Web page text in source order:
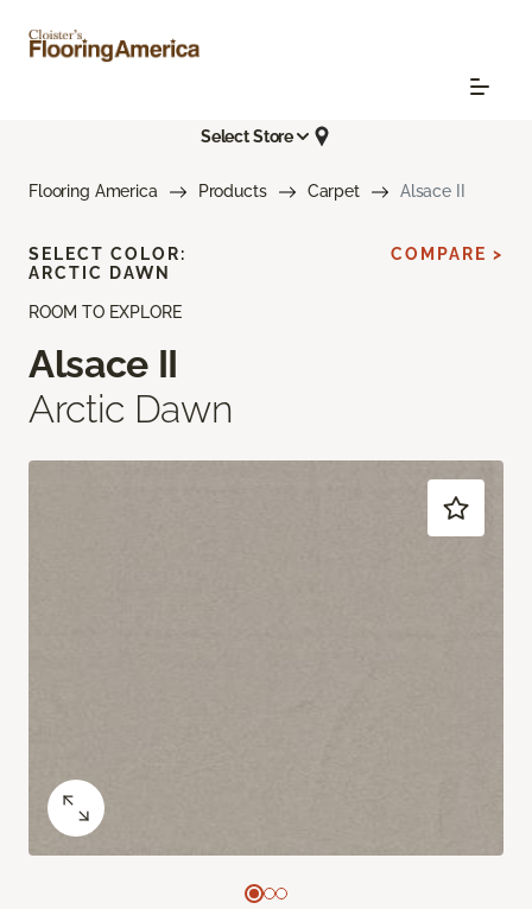
Select Store
Flooring America Products Carpet Alsace II
ROOM TO EXPLORE
Alsace II
Arctic Dawn
SELECT COLOR:
ARCTIC DAWN
COMPARE >